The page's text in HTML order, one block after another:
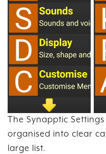
The Synapptic
organised into clear
large list.